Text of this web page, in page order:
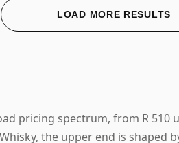
LOAD MORE RESULTS
pricing spectrum, from R 510
the upper end is